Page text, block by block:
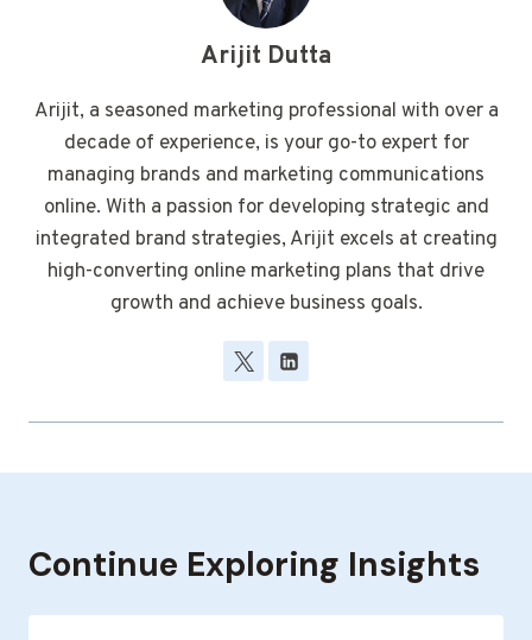
Arijit Dutta
Arijit, a seasoned marketing professional with over a
decade of experience, is your go-to expert for
managing brands and marketing communications
online. With a passion for developing strategic and
integrated brand strategies, Arijit excels at creating
high-converting online marketing plans that drive
growth and achieve business goals.
Continue Exploring Insights